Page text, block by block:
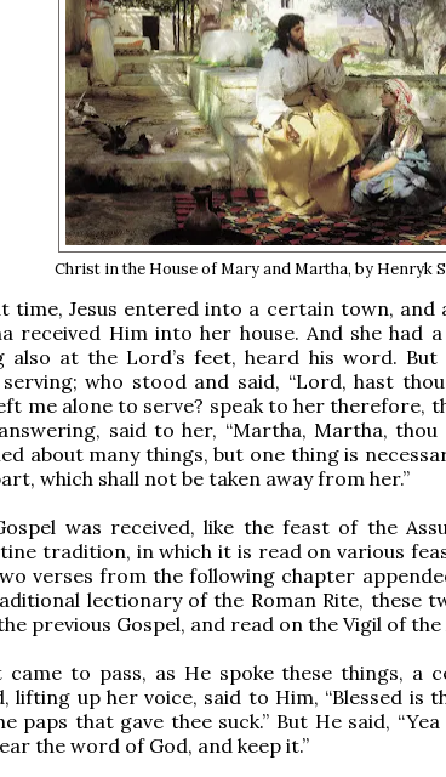
Christ in the House of Mary and Martha, by Henryk
time, Jesus entered into a certain town, and
received Him into her house. And she had
also at the Lord’s feet, heard his word. But
serving; who stood and said, “Lord, hast
me alone to serve? speak to her therefore,
said to her, “Martha, Martha,
about many things, but one thing is
which shall not be taken away from her.”
was received, like the feast of the
tradition, in which it is read on various
verses from the following chapter
lectionary of the Roman Rite, these
previous Gospel, and read on the Vigil of the
came to pass, as He spoke these things, a
lifting up her voice, said to Him, “Blessed is
paps that gave thee suck.” But He said,
the word of God, and keep it.”